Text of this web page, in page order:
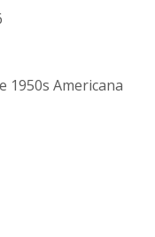
1950s Americana